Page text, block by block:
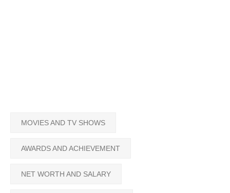
MOVIES AND TV SHOWS
AWARDS AND ACHIEVEMENT
NET WORTH AND SALARY